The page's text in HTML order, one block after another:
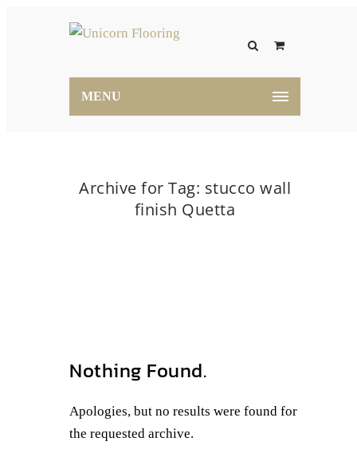
MENU
Archive for Tag: stucco wall
finish Quetta
Nothing Found.
Apologies, but no results were found for
the requested archive.